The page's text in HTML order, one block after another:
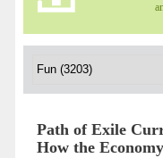
Path of Exile
How the